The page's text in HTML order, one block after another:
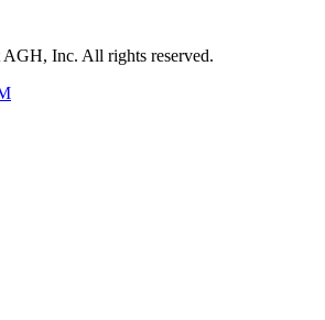
Inc. All rights reserved.